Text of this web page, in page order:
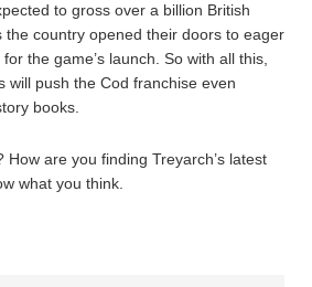
to gross over a billion British
the country opened their doors to eager
the game’s launch. So with all this,
will push the Cod franchise even
books.
How are you finding Treyarch’s latest
what you think.